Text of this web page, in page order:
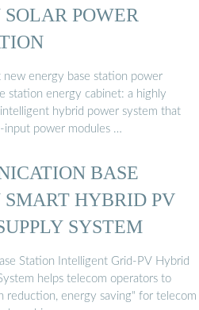
SOLAR POWER
new energy base station power
station energy cabinet: a highly
hybrid power system that
input power modules …
BASE
SMART HYBRID PV
SYSTEM
Station Intelligent Grid-PV Hybrid
helps telecom operators to
reduction, energy saving" for telecom